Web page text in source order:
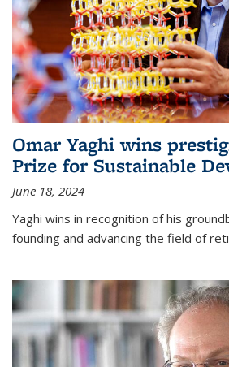
Omar Yaghi wins
Prize for Sustainable
June 18, 2024
Yaghi wins in recognition of his
founding and advancing the field of